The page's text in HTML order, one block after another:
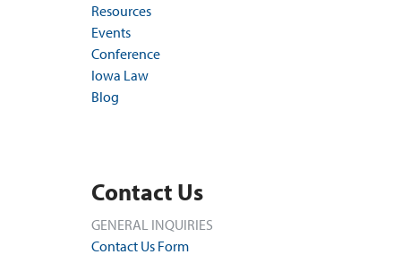
Resources
Events
Conference
Iowa Law
Blog
Contact Us
GENERAL INQUIRIES
Contact Us Form